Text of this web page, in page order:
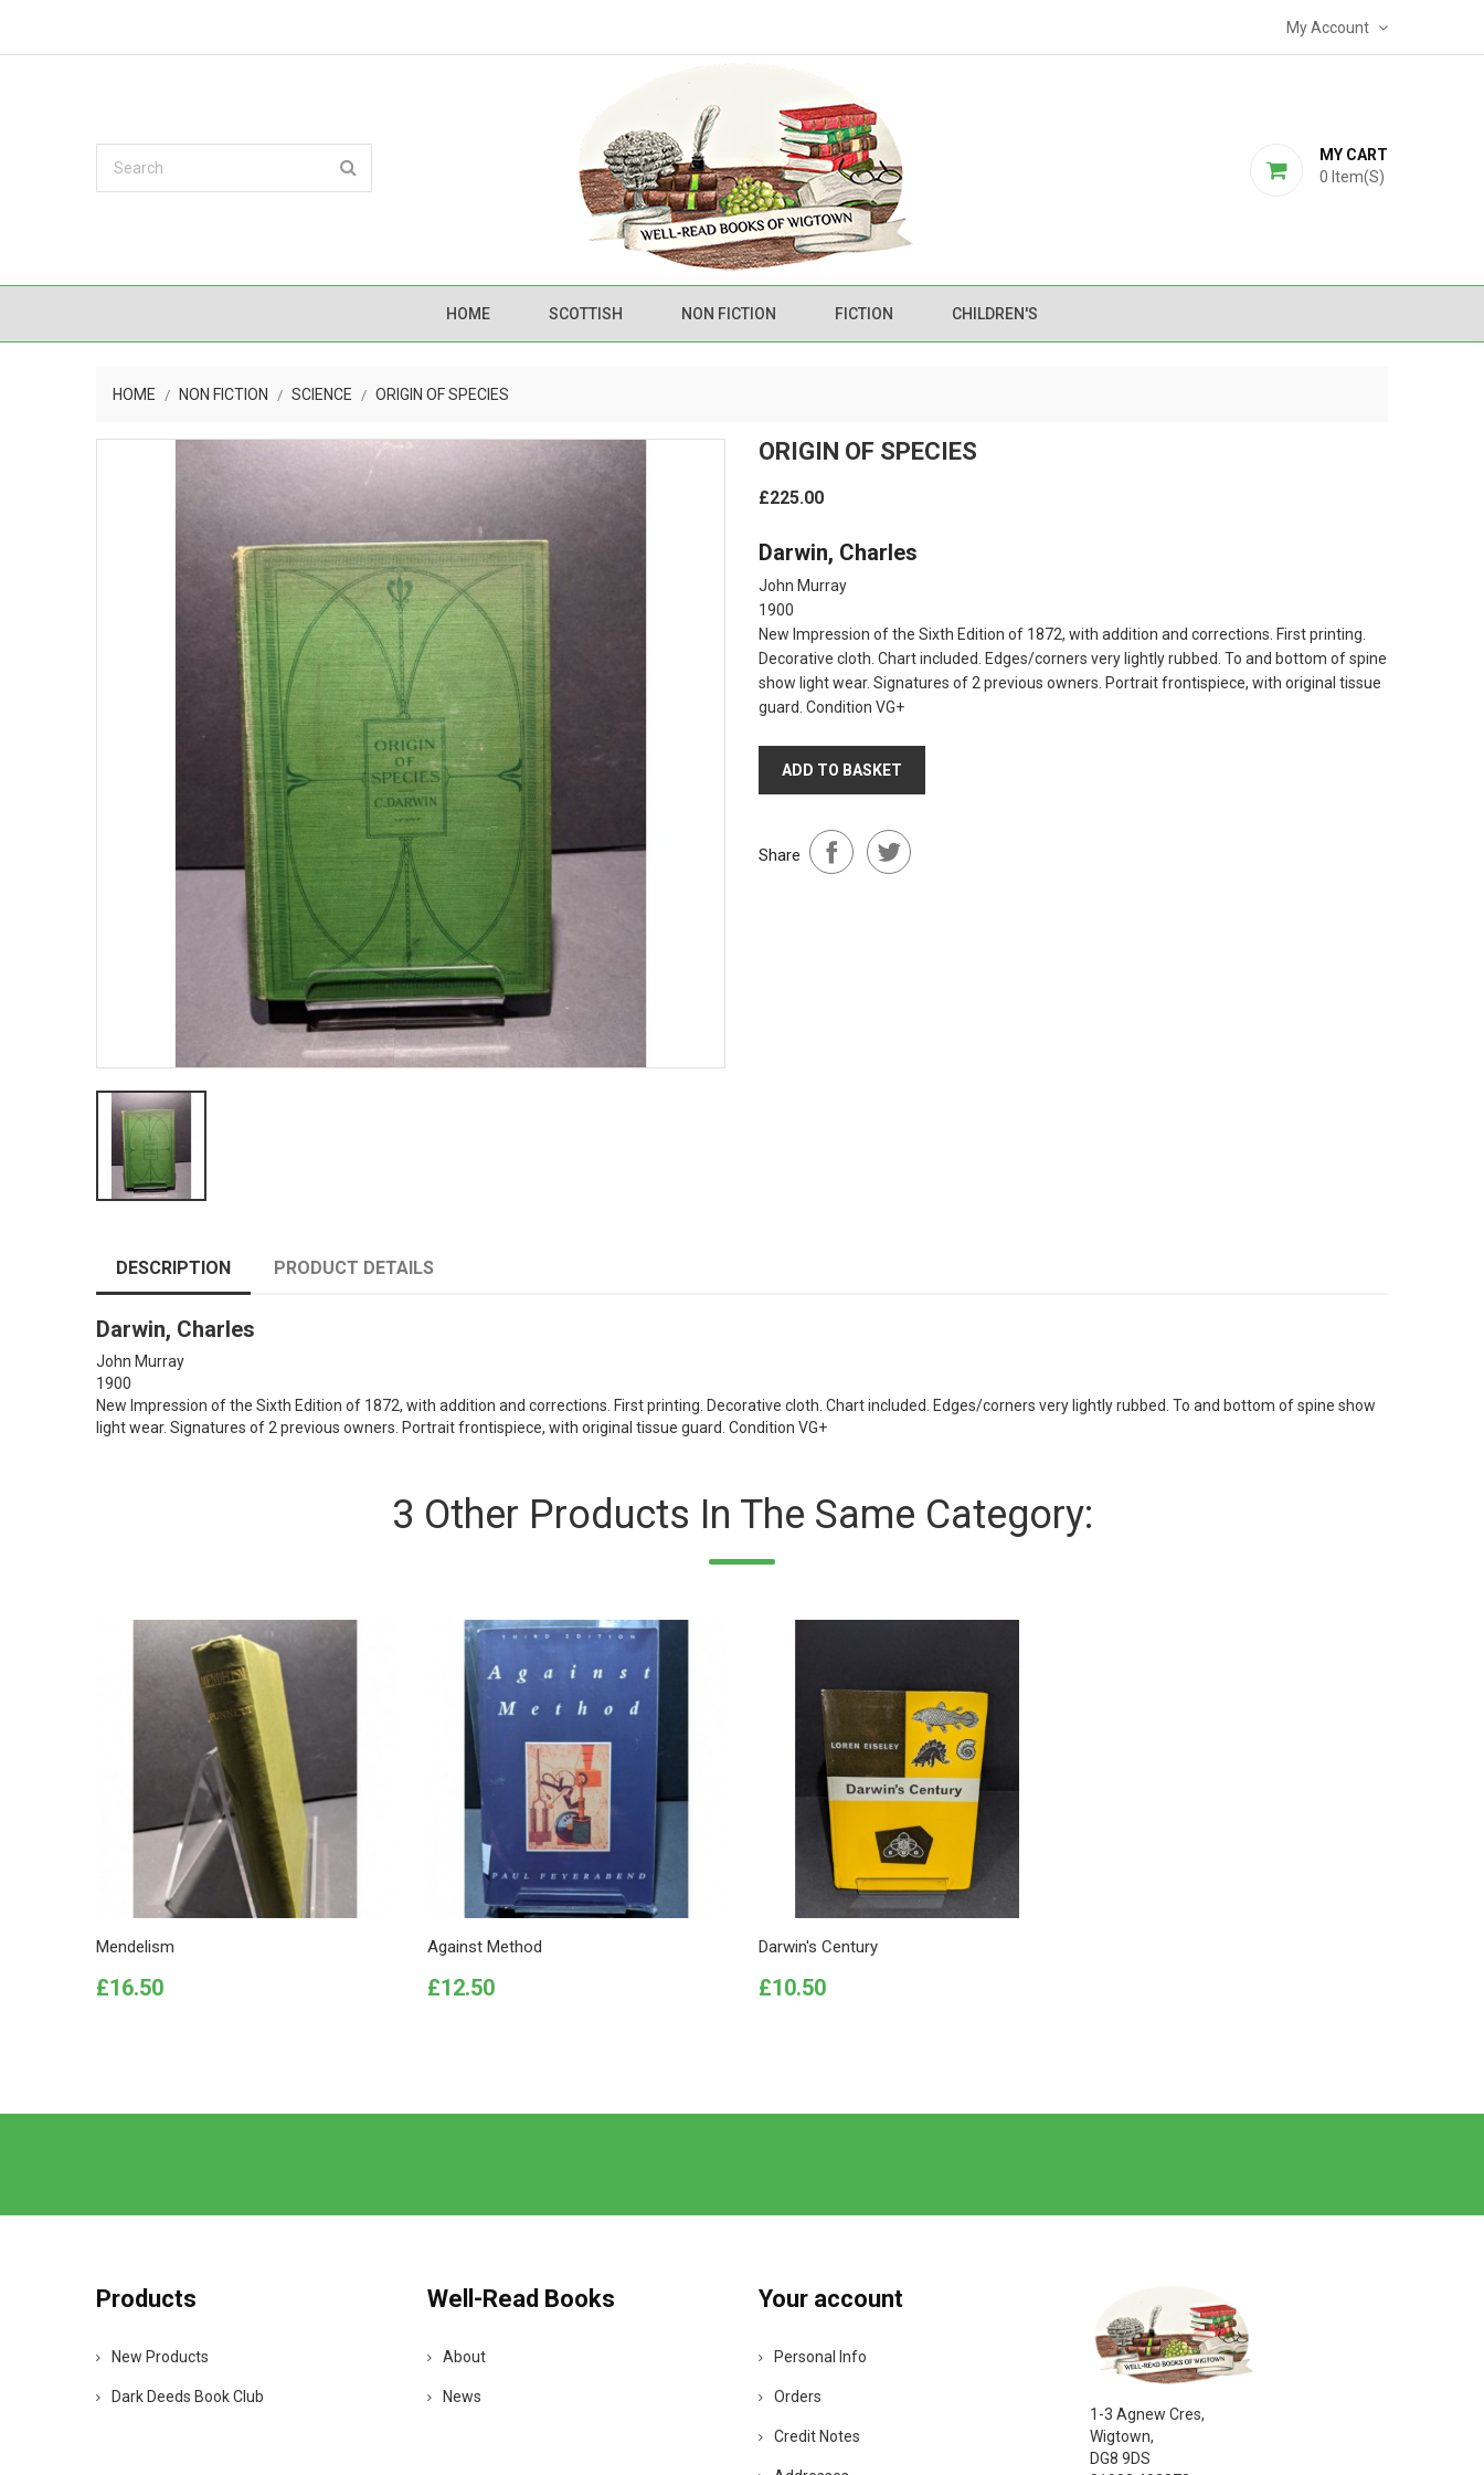
My Account
MY CART
0 Item(s)
HOME SCOTTISH NON FICTION FICTION CHILDREN'S
HOME NON FICTION SCIENCE ORIGIN OF SPECIES
ORIGIN OF SPECIES
£225.00
Darwin, Charles
John Murray
1900
New Impression of the Sixth Edition of 1872, with addition and corrections. First printing.
Decorative cloth. Chart included. Edges/corners very lightly rubbed. To and bottom of spine
show light wear. Signatures of 2 previous owners. Portrait frontispiece, with original tissue
guard. Condition VG+
ADD TO BASKET
Share
DESCRIPTION PRODUCT DETAILS
Darwin, Charles
John Murray
1900
New Impression of the Sixth Edition of 1872, with addition and corrections. First printing. Decorative cloth. Chart included. Edges/corners very lightly rubbed. To and bottom of spine show
light wear. Signatures of 2 previous owners. Portrait frontispiece, with original tissue guard. Condition VG+
3 Other Products In The Same Category:
Mendelism
Price
£16.50
Against Method
Price
£12.50
Darwin's Century
Price
£10.50
Products
New Products
Dark Deeds Book Club
Well-Read Books
About
News
Your account
Personal Info
Orders
Credit Notes
1-3 Agnew Cres,
Wigtown,
DG8 9DS